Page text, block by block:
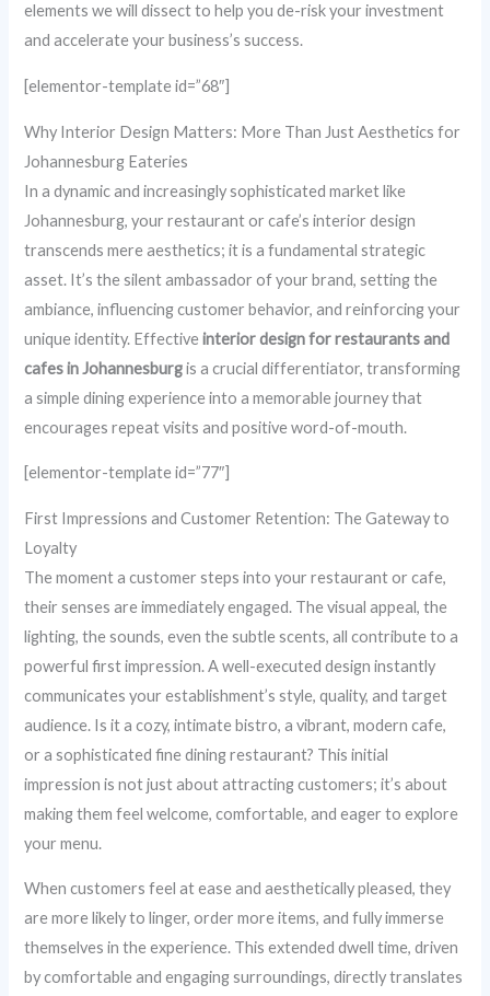
elements we will dissect to help you de-risk your investment
and accelerate your business’s success.
[elementor-template id=”68″]
Why Interior Design Matters: More Than Just Aesthetics for
Johannesburg Eateries
In a dynamic and increasingly sophisticated market like
Johannesburg, your restaurant or cafe’s interior design
transcends mere aesthetics; it is a fundamental strategic
asset. It’s the silent ambassador of your brand, setting the
ambiance, influencing customer behavior, and reinforcing your
unique identity. Effectiveinterior design for restaurants and
cafes in Johannesburgis a crucial differentiator, transforming
a simple dining experience into a memorable journey that
encourages repeat visits and positive word-of-mouth.
[elementor-template id=”77″]
First Impressions and Customer Retention: The Gateway to
Loyalty
The moment a customer steps into your restaurant or cafe,
their senses are immediately engaged. The visual appeal, the
lighting, the sounds, even the subtle scents, all contribute to a
powerful first impression. A well-executed design instantly
communicates your establishment’s style, quality, and target
audience. Is it a cozy, intimate bistro, a vibrant, modern cafe,
or a sophisticated fine dining restaurant? This initial
impression is not just about attracting customers; it’s about
making them feel welcome, comfortable, and eager to explore
your menu.
When customers feel at ease and aesthetically pleased, they
are more likely to linger, order more items, and fully immerse
themselves in the experience. This extended dwell time, driven
by comfortable and engaging surroundings, directly translates